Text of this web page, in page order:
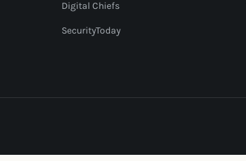
Digital Chiefs
SecurityToday